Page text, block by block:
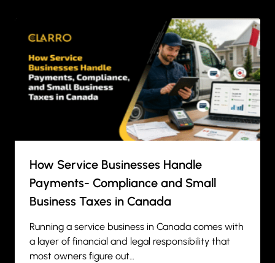
How Service Businesses Handle
Payments- Compliance and Small
Business Taxes in Canada
Running a service business in Canada comes with
a layer of financial and legal responsibility that
most owners figure out…